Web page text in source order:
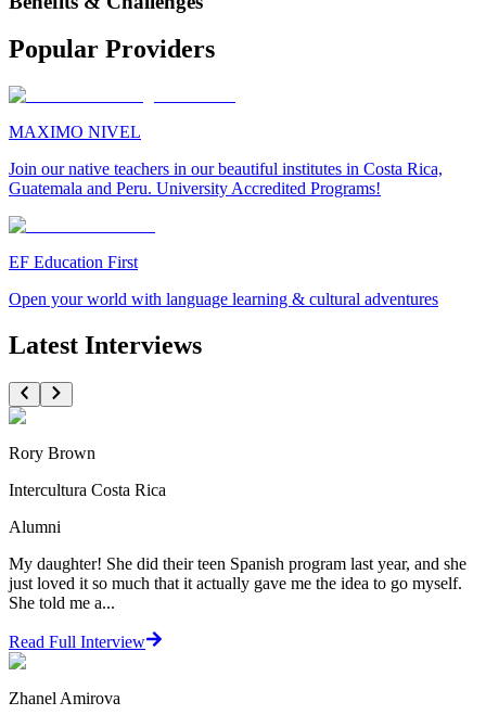
Popular Providers
MAXIMO NIVEL
Join our native teachers in our beautiful institutes in Costa Rica,
Guatemala and Peru. University Accredited Programs!
EF Education First
Open your world with language learning & cultural adventures
Latest Interviews
Rory Brown
Intercultura Costa Rica
Alumni
My daughter! She did their teen Spanish program last year, and she
just loved it so much that it actually gave me the idea to go myself.
She told me a...
Read Full Interview
Zhanel Amirova